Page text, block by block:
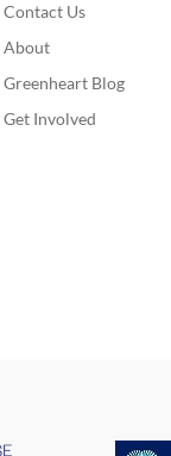
Contact Us
About
Greenheart Blog
Get Involved